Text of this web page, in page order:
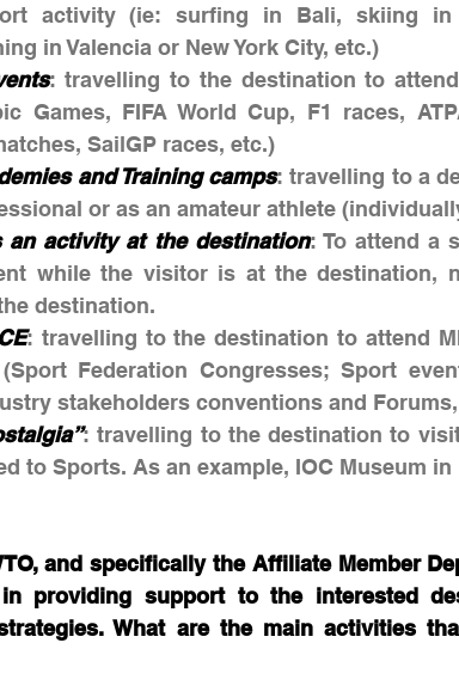
activity (ie: surfing in Bali, skiing in
in Valencia or New York City, etc.)
: travelling to the destination to
Games, FIFA World Cup, F1 races,
SailGP races, etc.)
and Training camps: travelling to a
or as an amateur athlete
an activity at the destination: To attend a
while the visitor is at the destination,
destination.
: travelling to the destination to attend
Federation Congresses; Sport
stakeholders conventions and
: travelling to the destination to
to Sports. As an example, IOC Museum
and specifically the Affiliate Member
providing support to the interested
What are the main activities